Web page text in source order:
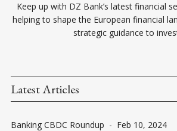
Keep up with DZ Bank’s latest financial
helping to shape the European financial
strategic guidance to
Latest Articles
Banking CBDC Roundup - Feb 10, 2024